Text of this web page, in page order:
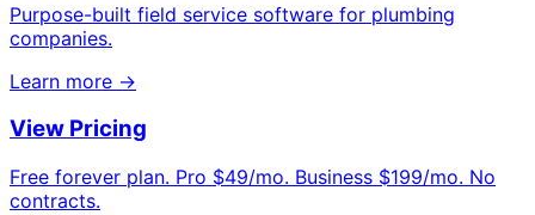
Purpose-built field service software for plumbing
companies.
Learn more →
View Pricing
Free forever plan. Pro $49/mo. Business $199/mo. No
contracts.